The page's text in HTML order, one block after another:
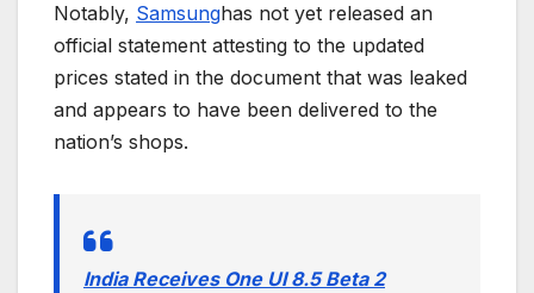
Notably, Samsunghas not yet released an
official statement attesting to the updated
prices stated in the document that was leaked
and appears to have been delivered to the
nation’s shops.
India Receives One UI 8.5 Beta 2